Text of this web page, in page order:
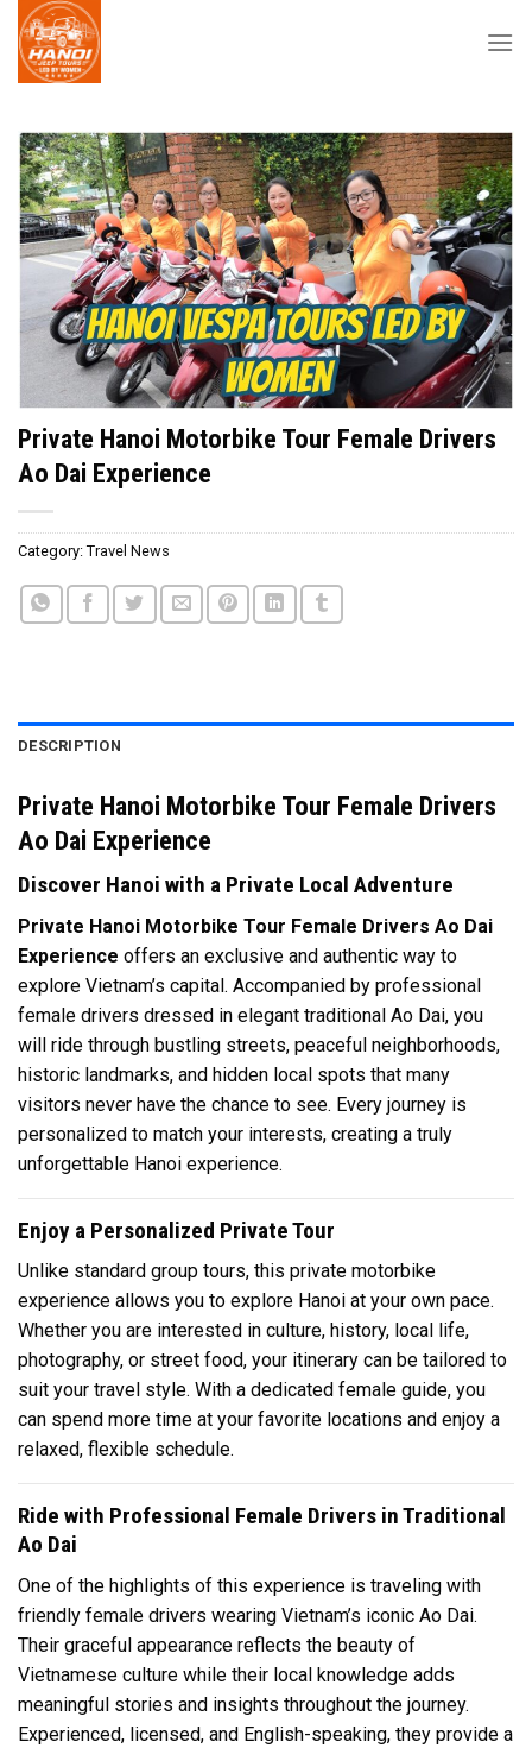
Skip
content
Private Hanoi Motorbike Tour Female Drivers
Ao Dai Experience
Category: Travel News
DESCRIPTION
Private Hanoi Motorbike Tour Female Drivers
Ao Dai Experience
Discover Hanoi with a Private Local Adventure
Private Hanoi Motorbike Tour Female Drivers Ao Dai
Experience offers an exclusive and authentic way to
explore Vietnam’s capital. Accompanied by professional
female drivers dressed in elegant traditional Ao Dai, you
will ride through bustling streets, peaceful neighborhoods,
historic landmarks, and hidden local spots that many
visitors never have the chance to see. Every journey is
personalized to match your interests, creating a truly
unforgettable Hanoi experience.
Enjoy a Personalized Private Tour
Unlike standard group tours, this private motorbike
experience allows you to explore Hanoi at your own pace.
Whether you are interested in culture, history, local life,
photography, or street food, your itinerary can be tailored to
suit your travel style. With a dedicated female guide, you
can spend more time at your favorite locations and enjoy a
relaxed, flexible schedule.
Ride with Professional Female Drivers in Traditional
Ao Dai
One of the highlights of this experience is traveling with
friendly female drivers wearing Vietnam’s iconic Ao Dai.
Their graceful appearance reflects the beauty of
Vietnamese culture while their local knowledge adds
meaningful stories and insights throughout the journey.
Experienced, licensed, and English-speaking, they provide a